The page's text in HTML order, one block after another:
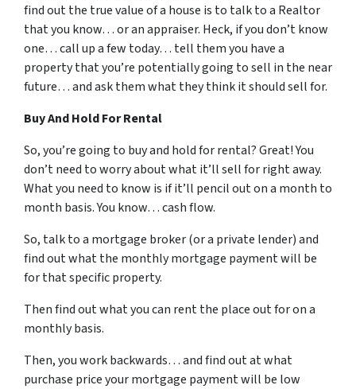
find out the true value of a house is to talk to a Realtor
that you know… or an appraiser. Heck, if you don’t know
one… call up a few today… tell them you have a
property that you’re potentially going to sell in the near
future… and ask them what they think it should sell for.
Buy And Hold For Rental
So, you’re going to buy and hold for rental? Great! You
don’t need to worry about what it’ll sell for right away.
What you need to know is if it’ll pencil out on a month to
month basis. You know… cash flow.
So, talk to a mortgage broker (or a private lender) and
find out what the monthly mortgage payment will be
for that specific property.
Then find out what you can rent the place out for on a
monthly basis.
Then, you work backwards… and find out at what
purchase price your mortgage payment will be low